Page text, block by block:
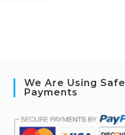
We Are Using Safe
Payments